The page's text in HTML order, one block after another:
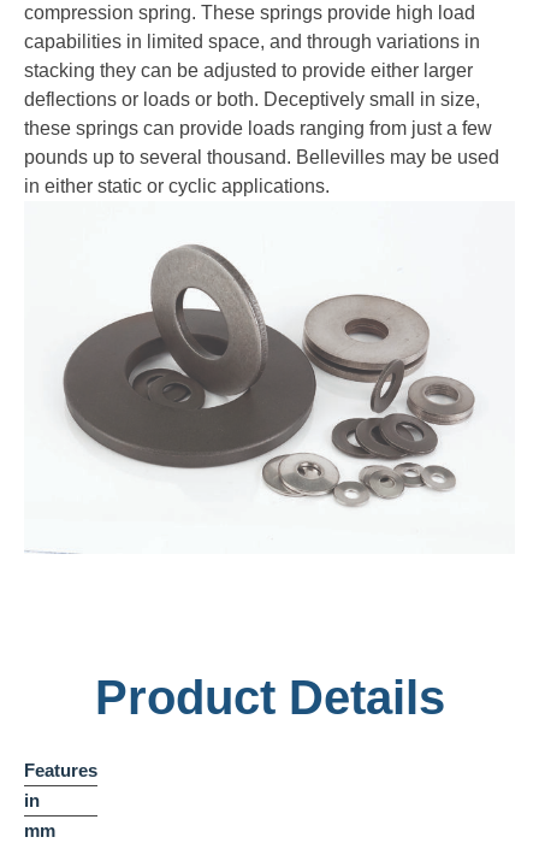
compression spring. These springs provide high load
capabilities in limited space, and through variations in
stacking they can be adjusted to provide either larger
deflections or loads or both. Deceptively small in size,
these springs can provide loads ranging from just a few
pounds up to several thousand. Bellevilles may be used
in either static or cyclic applications.
Product Details
Features
in
mm